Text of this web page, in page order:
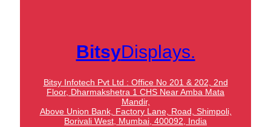
BitsyDisplays.
Bitsy Infotech Pvt Ltd : Office No 201 & 202, 2nd
Floor, Dharmakshetra 1 CHS Near Amba Mata
Mandir,
Above Union Bank, Factory Lane, Road, Shimpoli,
Borivali West, Mumbai, 400092, India